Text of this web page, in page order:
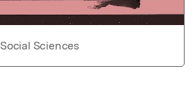
Social Sciences